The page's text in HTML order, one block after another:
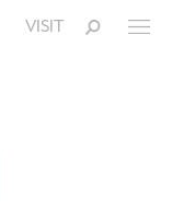
VISIT